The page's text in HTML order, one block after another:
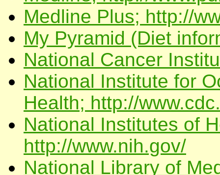
Medline Plus; http://
My Pyramid (Diet
National Cancer
National Institute for
Health; http://
National Institutes of
http://www.nih.gov/
National Library of